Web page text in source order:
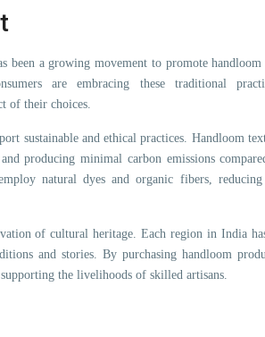
been a growing movement to promote handloom
are embracing these traditional
of their choices.
sustainable and ethical practices. Handloom
producing minimal carbon emissions
natural dyes and organic fibers,
of cultural heritage. Each region in India
and stories. By purchasing handloom
the livelihoods of skilled artisans.